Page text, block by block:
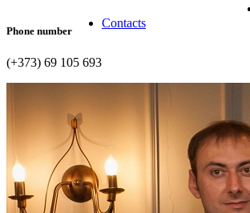
Phone number
(+373) 69 105 693
Contacts